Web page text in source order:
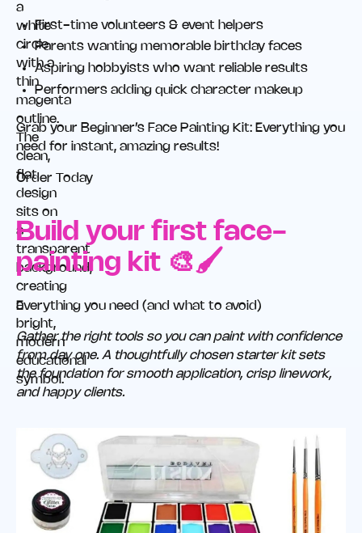
First-time volunteers & event helpers
Parents wanting memorable birthday faces
Aspiring hobbyists who want reliable results
Performers adding quick character makeup
Grab your Beginner’s Face Painting Kit: Everything you
need for instant, amazing results!
Order Today
Build your first face-
painting kit 🎨🖌️
Everything you need (and what to avoid)
Gather the right tools so you can paint with confidence
from day one. A thoughtfully chosen starter kit sets
the foundation for smooth application, crisp linework,
and happy clients.